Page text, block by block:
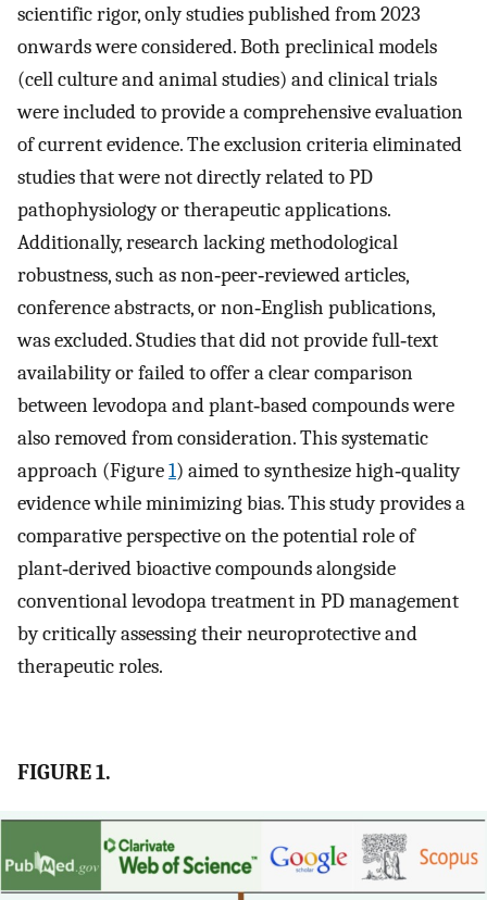
scientific rigor, only studies published from 2023
onwards were considered. Both preclinical models
(cell culture and animal studies) and clinical trials
were included to provide a comprehensive evaluation
of current evidence. The exclusion criteria eliminated
studies that were not directly related to PD
pathophysiology or therapeutic applications.
Additionally, research lacking methodological
robustness, such as non‐peer‐reviewed articles,
conference abstracts, or non‐English publications,
was excluded. Studies that did not provide full‐text
availability or failed to offer a clear comparison
between levodopa and plant‐based compounds were
also removed from consideration. This systematic
approach (Figure1) aimed to synthesize high‐quality
evidence while minimizing bias. This study provides a
comparative perspective on the potential role of
plant‐derived bioactive compounds alongside
conventional levodopa treatment in PD management
by critically assessing their neuroprotective and
therapeutic roles.
FIGURE 1.